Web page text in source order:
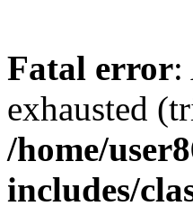
Fatal error:
exhausted
/home/
includes/